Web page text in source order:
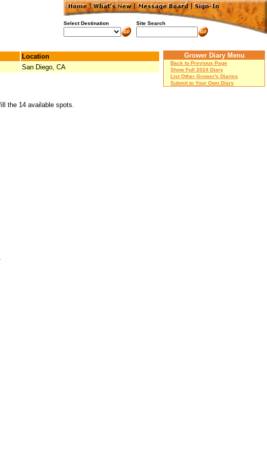
Select Destination Site Search
Location
San Diego, CA
Grower Diary Menu
Back to Previous Page
Show Full 2024 Diary
List Other Grower's Diaries
Submit to Your Own Diary
the 14 available spots.